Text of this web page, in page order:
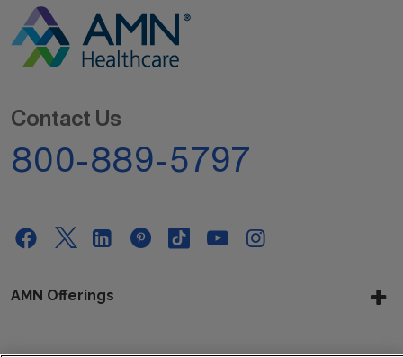
Contact Us
800-889-5797
AMN Offerings